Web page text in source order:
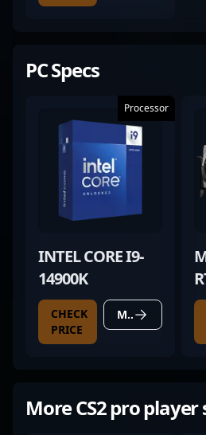
PC Specs
Processor
INTEL CORE I9-
14900K
CHECK
PRICE
MORE DETAILS
More CS2 pro